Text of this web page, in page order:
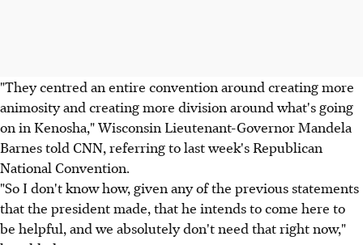
"They centred an entire convention around creating more
animosity and creating more division around what's going
on in Kenosha," Wisconsin Lieutenant-Governor Mandela
Barnes told CNN, referring to last week's Republican
National Convention.
"So I don't know how, given any of the previous statements
that the president made, that he intends to come here to
be helpful, and we absolutely don't need that right now,"